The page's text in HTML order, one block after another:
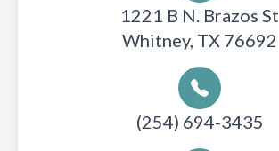
1221 B N. Brazos St
Whitney, TX 76692
(254) 694-3435